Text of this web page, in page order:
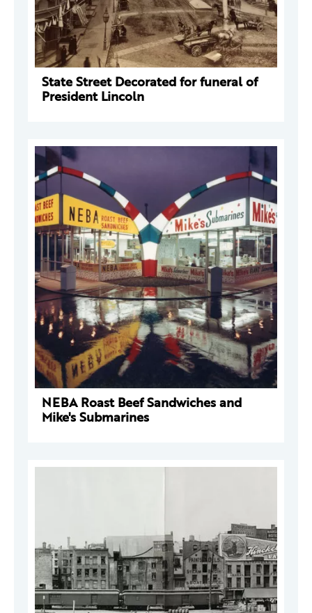
State Street Decorated for funeral of
President Lincoln
NEBA Roast Beef Sandwiches and
Mike's Submarines